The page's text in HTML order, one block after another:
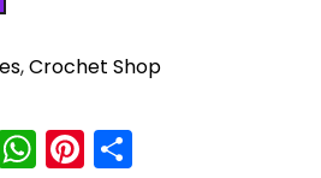
,Crochet Shop
W Pi